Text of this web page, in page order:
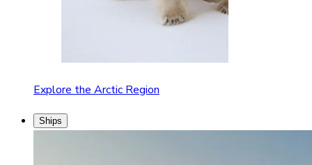
Explore the Arctic Region
Ships